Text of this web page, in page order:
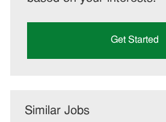
Get Started
Similar Jobs